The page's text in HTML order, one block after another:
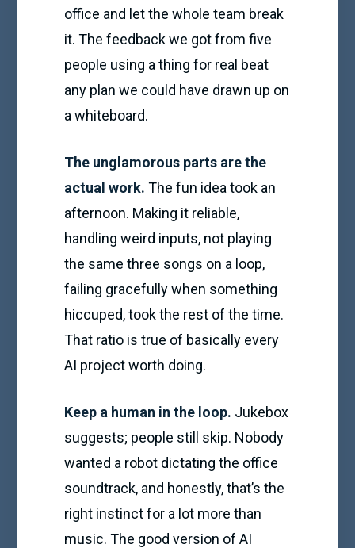
office and let the whole team break
it. The feedback we got from five
people using a thing for real beat
any plan we could have drawn up on
a whiteboard.
The unglamorous parts are the
actual work. The fun idea took an
afternoon. Making it reliable,
handling weird inputs, not playing
the same three songs on a loop,
failing gracefully when something
hiccuped, took the rest of the time.
That ratio is true of basically every
AI project worth doing.
Keep a human in the loop. Jukebox
suggests; people still skip. Nobody
wanted a robot dictating the office
soundtrack, and honestly, that’s the
right instinct for a lot more than
music. The good version of AI